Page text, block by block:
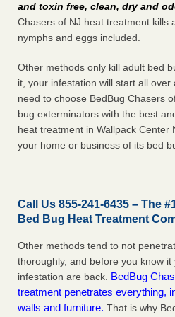
and toxin free, clean, dry and
Chasers of NJ heat treatment kills
nymphs and eggs included.
Other methods only kill adult bed
it, your infestation will start all over
need to choose BedBug Chasers
bug exterminators with the best
heat treatment in Wallpack Center
your home or business of its bed
Call Us 855-241-6435 – The
Bed Bug Heat Treatment
Other methods tend to not
thoroughly, and before you know
infestation are back. BedBug
treatment penetrates everything,
walls and furniture. That is why